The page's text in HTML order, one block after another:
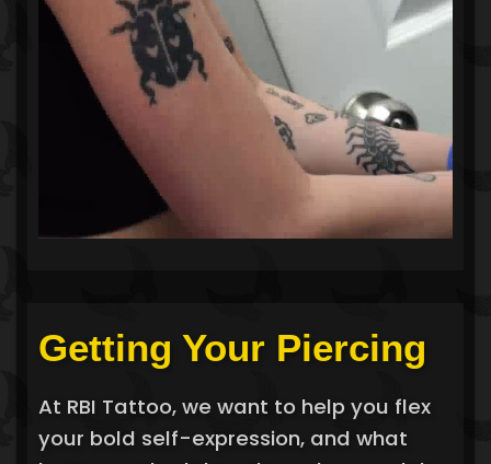
Getting Your Piercing
At RBI Tattoo, we want to help you flex
your bold self-expression, and what